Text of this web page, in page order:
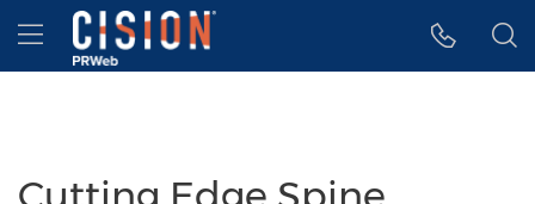
Accessibility Statement
Skip Navigation
Hamburger menu